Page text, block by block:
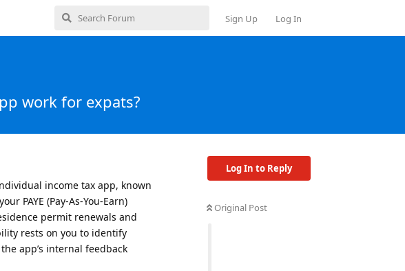
Sign Up Log In
work for expats?
Log In to Reply
Original Post
income tax app, known
PAYE (Pay-As-You-Earn)
permit renewals and
rests on you to identify
app’s internal feedback